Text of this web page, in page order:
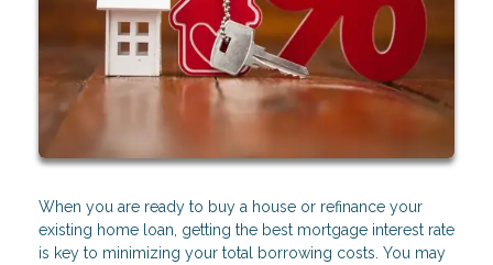
When you are ready to buy a house or refinance your
existing home loan, getting the best mortgage interest rate
is key to minimizing your total borrowing costs. You may